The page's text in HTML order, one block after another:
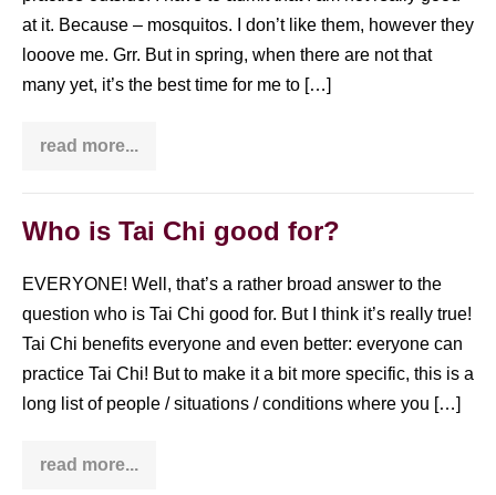
at it. Because – mosquitos. I don’t like them, however they
looove me. Grr. But in spring, when there are not that
many yet, it’s the best time for me to […]
read more...
How
Chi
in
park
Who is Tai Chi good for?
EVERYONE! Well, that’s a rather broad answer to the
question who is Tai Chi good for. But I think it’s really true!
Tai Chi benefits everyone and even better: everyone can
practice Tai Chi! But to make it a bit more specific, this is a
long list of people / situations / conditions where you […]
read more...
Who